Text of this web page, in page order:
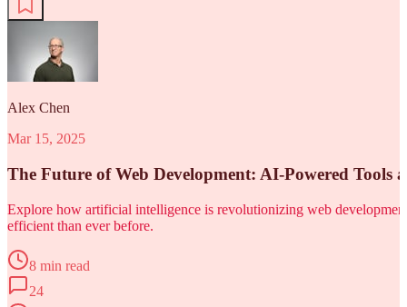
Alex Chen
Mar 15, 2025
The Future of Web Development: AI-Powered Tools
Explore how artificial intelligence is revolutionizing web
efficient than ever before.
8 min read
24